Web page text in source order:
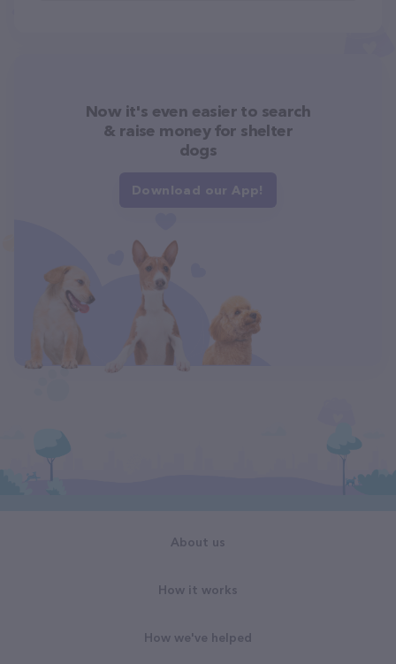
Now it's even easier to search
& raise money for shelter
dogs
Download our App!
About us
How it works
How we've helped